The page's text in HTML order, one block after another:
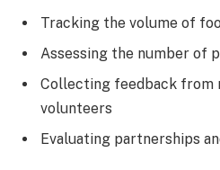
Tracking the volume of
Assessing the number of
Collecting feedback from
volunteers
Evaluating partnerships